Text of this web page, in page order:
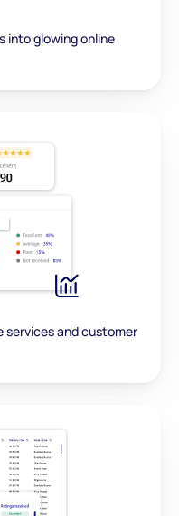
into glowing online
services and customer